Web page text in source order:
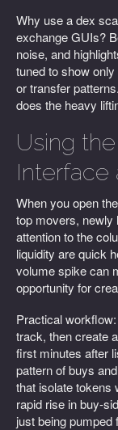
Why use a dex
exchange GUIs?
noise, and
tuned to show
or transfer
does the heavy
Using
Interface
When you open
top movers, newly
attention to the
liquidity are quick
volume spike can
opportunity for
Practical
track, then create
first minutes after
pattern of buys
that isolate tokens
rapid rise in buy-
just being pumped